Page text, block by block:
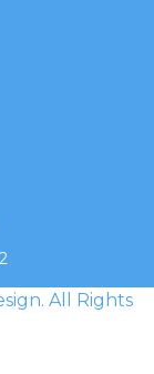
All Rights